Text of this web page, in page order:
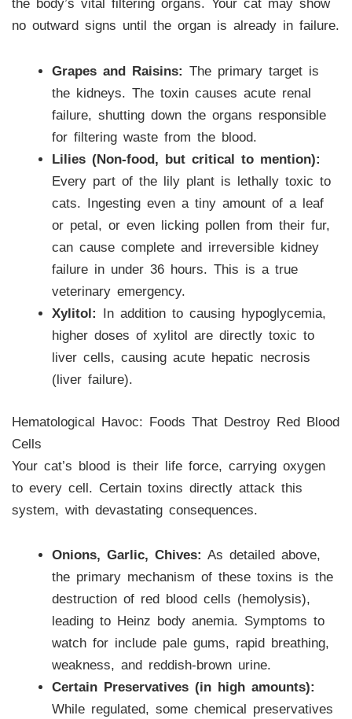
the body’s vital filtering organs. Your cat may show
no outward signs until the organ is already in failure.
Grapes and Raisins: The primary target is
the kidneys. The toxin causes acute renal
failure, shutting down the organs responsible
for filtering waste from the blood.
Lilies (Non-food, but critical to mention):
Every part of the lily plant is lethally toxic to
cats. Ingesting even a tiny amount of a leaf
or petal, or even licking pollen from their fur,
can cause complete and irreversible kidney
failure in under 36 hours. This is a true
veterinary emergency.
Xylitol: In addition to causing hypoglycemia,
higher doses of xylitol are directly toxic to
liver cells, causing acute hepatic necrosis
(liver failure).
Hematological Havoc: Foods That Destroy Red Blood
Cells
Your cat’s blood is their life force, carrying oxygen
to every cell. Certain toxins directly attack this
system, with devastating consequences.
Onions, Garlic, Chives: As detailed above,
the primary mechanism of these toxins is the
destruction of red blood cells (hemolysis),
leading to Heinz body anemia. Symptoms to
watch for include pale gums, rapid breathing,
weakness, and reddish-brown urine.
Certain Preservatives (in high amounts):
While regulated, some chemical preservatives